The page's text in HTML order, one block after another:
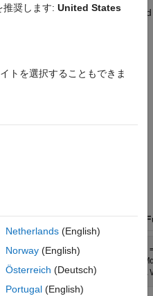
, and gjr models and associated
error. Use the information on
a univariate series using an
innovations, and you have
New
推奨します: United States
トを選択することもできま
Netherlands(English)
Norway(English)
Österreich (Deutsch)
Portugal(English)